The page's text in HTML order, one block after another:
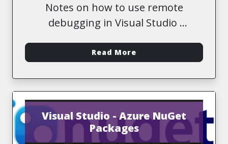
Notes on how to use remote
debugging in Visual Studio
Read More
Visual Studio - Azure NuGet
Packages